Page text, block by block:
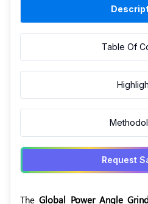
Table Of
Request
TheGlobal Power Angle